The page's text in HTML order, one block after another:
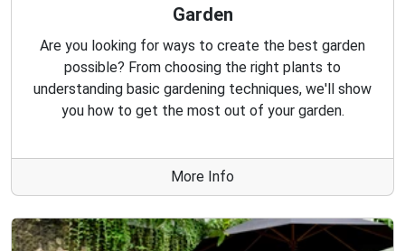
Garden
Are you looking for ways to create the best garden
possible? From choosing the right plants to
understanding basic gardening techniques, we'll show
you how to get the most out of your garden.
More Info